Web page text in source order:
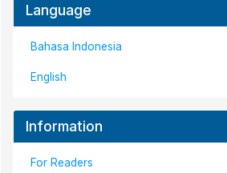
Language
Bahasa Indonesia
English
Information
For Readers